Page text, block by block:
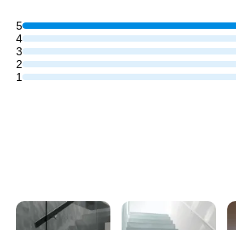
5
4
3
2
1